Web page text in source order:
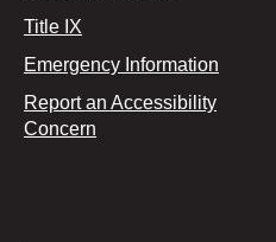
Title IX
Emergency Information
Report an Accessibility
Concern